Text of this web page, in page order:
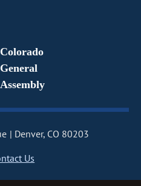
Colorado
General
Assembly
Denver, CO 80203
Us